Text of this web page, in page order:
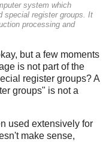
system which
special register groups. It
processing and
but a few moments
is not part of the
register groups? A
groups" is not a
used extensively for
make sense,